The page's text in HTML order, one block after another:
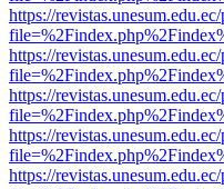
https://
https://
https://
https://
https://